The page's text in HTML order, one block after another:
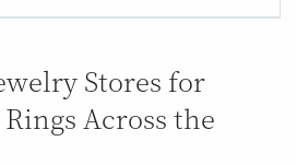
Stores for
Across the